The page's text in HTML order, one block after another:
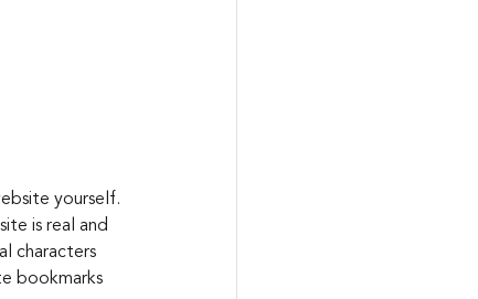
yourself.
is real and
characters
bookmarks